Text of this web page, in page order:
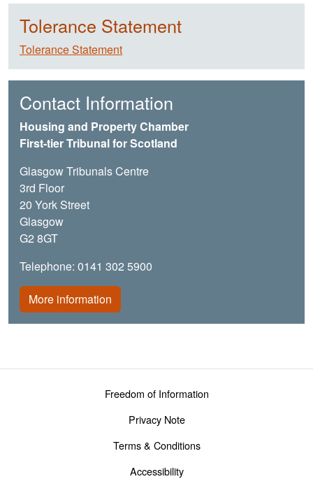
Tolerance Statement
Tolerance Statement
Contact Information
Housing and Property Chamber
First-tier Tribunal for Scotland
Glasgow Tribunals Centre
3rd Floor
20 York Street
Glasgow
G2 8GT
Telephone: 0141 302 5900
More information
Footer menuFreedom of Information
Privacy Note
Terms & Conditions
Accessibility